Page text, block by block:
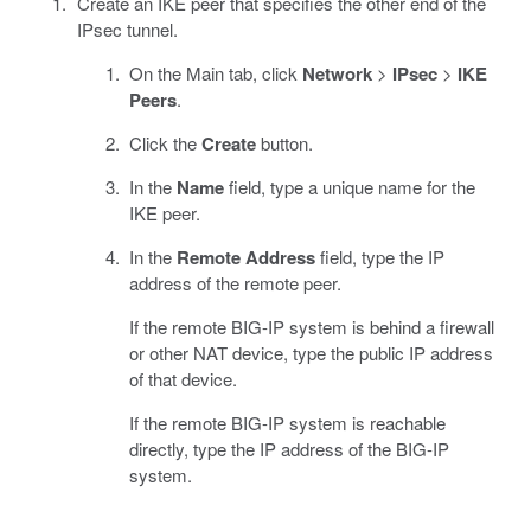
IPsec tunnel.
On the Main tab, click Network > IPsec > IKE
Peers.
Click theCreatebutton.
In the Namefield, type a unique name for the
IKE peer.
In the Remote Addressfield, type the IP
address of the remote peer.
If the remote BIG-IP system is behind a firewall
or other NAT device, type the public IP address
of that device.
If the remote BIG-IP system is reachable
directly, type the IP address of the BIG-IP
system.